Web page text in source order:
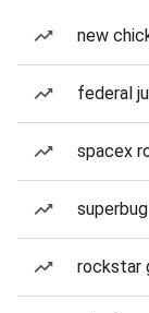
new
federal
spacex
rockstar